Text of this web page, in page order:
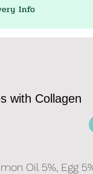
Info
with Collagen
Oil 5%, Egg